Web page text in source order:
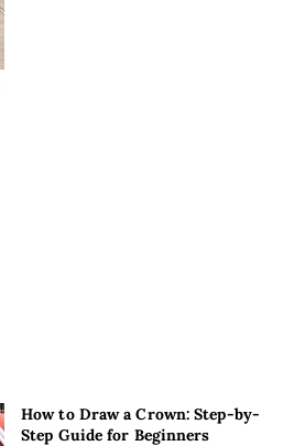
How to Draw a Crown: Step-by-
Step Guide for Beginners